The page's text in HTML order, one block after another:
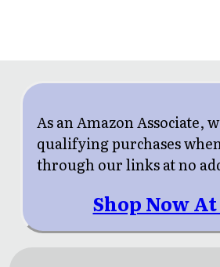
As an Amazon Associate,
qualifying purchases
through our links at no
Shop Now